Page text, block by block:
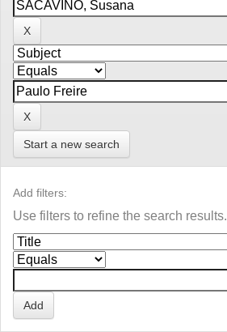
Start a new search
Add filters:
Use filters to refine the search results.